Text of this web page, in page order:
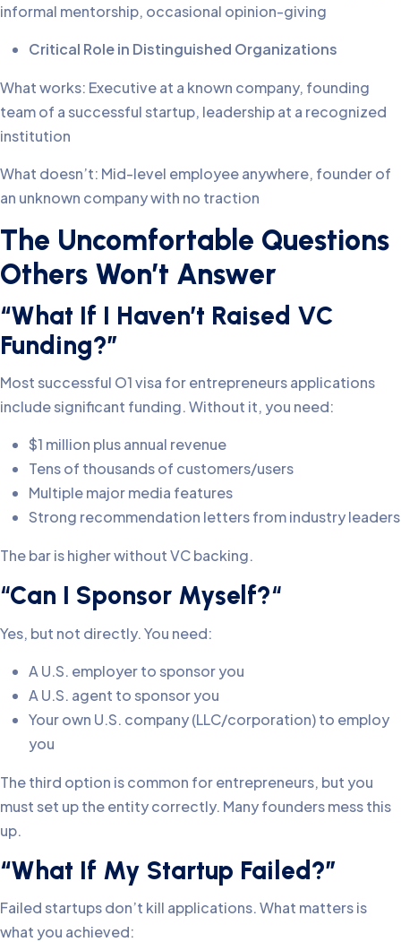
informal mentorship, occasional opinion-giving
Critical Role in Distinguished Organizations
What works: Executive at a known company, founding
team of a successful startup, leadership at a recognized
institution
What doesn’t: Mid-level employee anywhere, founder of
an unknown company with no traction
The Uncomfortable Questions
Others Won’t Answer
“What If I Haven’t Raised VC
Funding?”
Most successful O1 visa for entrepreneurs applications
include significant funding. Without it, you need:
$1 million plus annual revenue
Tens of thousands of customers/users
Multiple major media features
Strong recommendation letters from industry leaders
The bar is higher without VC backing.
“Can I Sponsor Myself?“
Yes, but not directly. You need:
A U.S. employer to sponsor you
A U.S. agent to sponsor you
Your own U.S. company (LLC/corporation) to employ
you
The third option is common for entrepreneurs, but you
must set up the entity correctly. Many founders mess this
up.
“What If My Startup Failed?”
Failed startups don’t kill applications. What matters is
what you achieved: